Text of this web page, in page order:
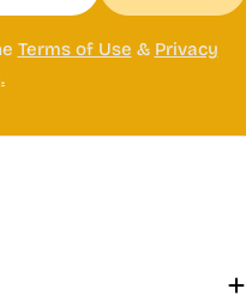
Terms of Use & Privacy